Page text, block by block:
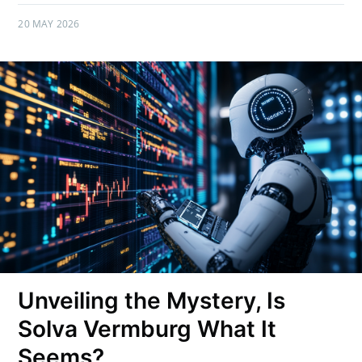
20 MAY 2026
Unveiling the Mystery, Is
Solva Vermburg What It